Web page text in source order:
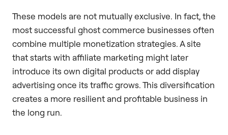
These models are not mutually exclusive. In fact, the
most successful ghost commerce businesses often
combine multiple monetization strategies. A site
that starts with affiliate marketing might later
introduce its own digital products or add display
advertising once its traffic grows. This diversification
creates a more resilient and profitable business in
the long run.